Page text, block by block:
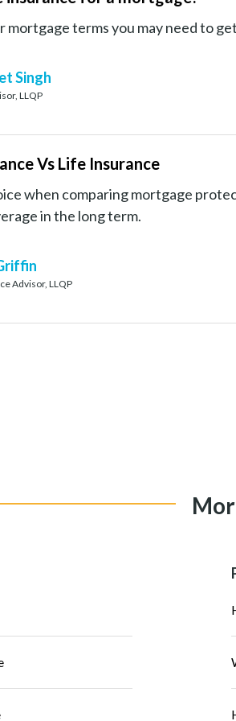
mortgage terms you may need to
Singh
LLQP
Vs Life Insurance
when comparing mortgage
in the long term.
Advisor, LLQP